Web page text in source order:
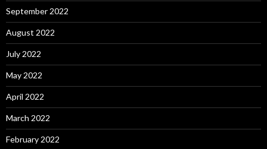
September 2022
August 2022
July 2022
May 2022
April 2022
March 2022
February 2022